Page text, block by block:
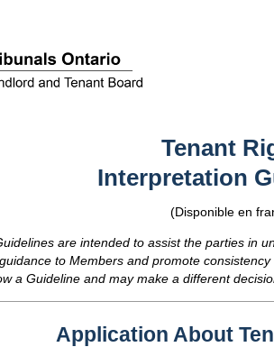
Tenant
Interpretation
(Disponible en
are intended to assist the parties in
to Members and promote
a Guideline and may make a different
Application About